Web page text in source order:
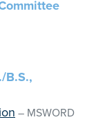
B.S.,
– MSWORD